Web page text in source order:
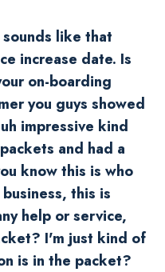
like that
increase date. Is
on-boarding
you guys showed
impressive kind
and had a
know this is who
this is
help or service,
I'm just kind of
is in the packet?